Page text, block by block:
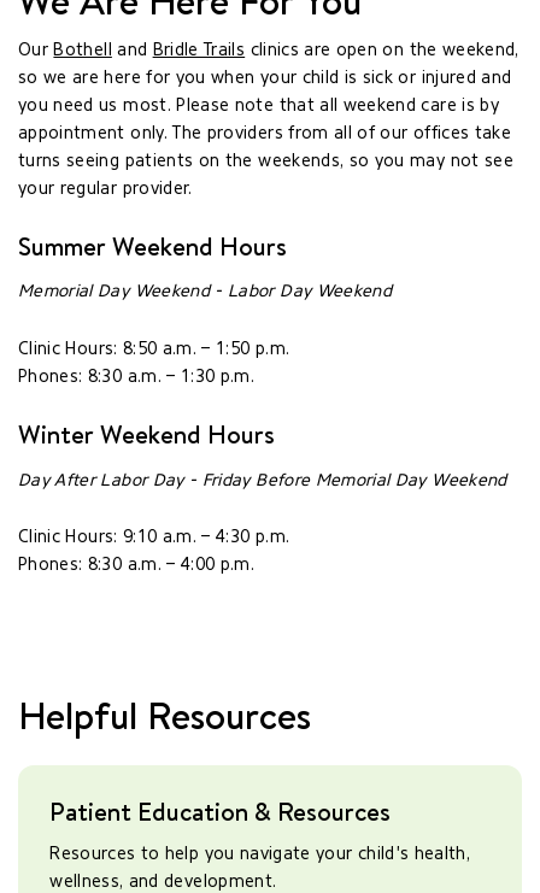
Our Bothell and Bridle Trails clinics are open on the weekend,
so we are here for you when your child is sick or injured and
you need us most. Please note that all weekend care is by
appointment only. The providers from all of our offices take
turns seeing patients on the weekends, so you may not see
your regular provider.
Summer Weekend Hours
Memorial Day Weekend - Labor Day Weekend
Clinic Hours: 8:50 a.m. – 1:50 p.m.
Phones: 8:30 a.m. – 1:30 p.m.
Winter Weekend Hours
Day After Labor Day - Friday Before Memorial Day Weekend
Clinic Hours: 9:10 a.m. – 4:30 p.m.
Phones: 8:30 a.m. – 4:00 p.m.
Helpful Resources
Patient Education & Resources
Resources to help you navigate your child's health,
wellness, and development.